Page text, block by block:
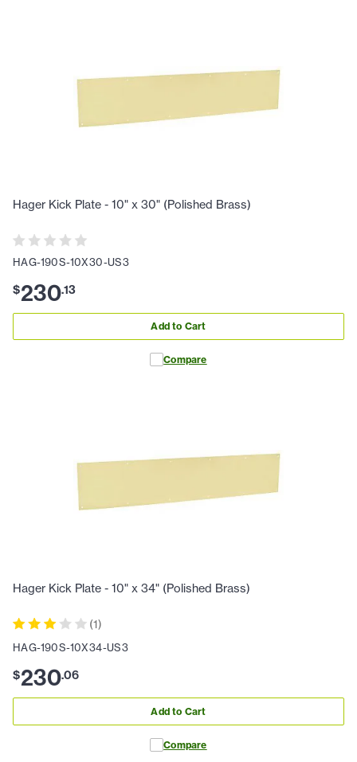
Hager Kick Plate - 10" x 30" (Polished Brass)
HAG-190S-10X30-US3
$230.13
Add to Cart
Compare
Hager Kick Plate - 10" x 34" (Polished Brass)
(1)
HAG-190S-10X34-US3
$230.06
Add to Cart
Compare